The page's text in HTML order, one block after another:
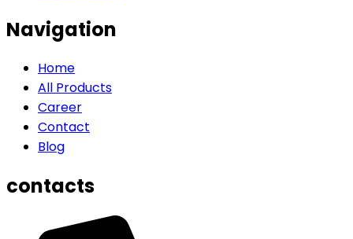
Navigation
Home
All Products
Career
Contact
Blog
contacts